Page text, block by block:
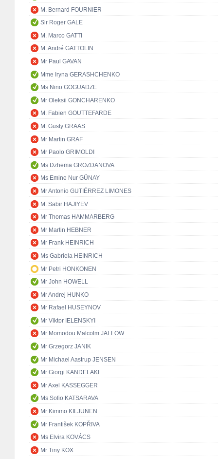
M. Bernard FOURNIER
Sir Roger GALE
M. Marco GATTI
M. André GATTOLIN
Mr Paul GAVAN
Mme Iryna GERASHCHENKO
Ms Nino GOGUADZE
Mr Oleksii GONCHARENKO
M. Fabien GOUTTEFARDE
M. Gusty GRAAS
Mr Martin GRAF
Mr Paolo GRIMOLDI
Ms Dzhema GROZDANOVA
Ms Emine Nur GÜNAY
Mr Antonio GUTIÉRREZ LIMONES
M. Sabir HAJIYEV
Mr Thomas HAMMARBERG
Mr Martin HEBNER
Mr Frank HEINRICH
Ms Gabriela HEINRICH
Mr Petri HONKONEN
Mr John HOWELL
Mr Andrej HUNKO
Mr Rafael HUSEYNOV
Mr Viktor IELENSKYI
Mr Momodou Malcolm JALLOW
Mr Grzegorz JANIK
Mr Michael Aastrup JENSEN
Mr Giorgi KANDELAKI
Mr Axel KASSEGGER
Ms Sofio KATSARAVA
Mr Kimmo KILJUNEN
Mr František KOPŘIVA
Ms Elvira KOVÁCS
Mr Tiny KOX